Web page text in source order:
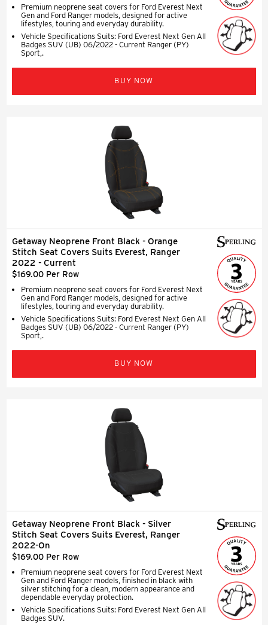
Premium neoprene seat covers for Ford Everest Next
Gen and Ford Ranger models, designed for active
lifestyles, touring and everyday durability.
Vehicle Specifications Suits: Ford Everest Next Gen All
Badges SUV (UB) 06/2022 - Current Ranger (PY)
Sport,.
BUY NOW
Getaway Neoprene Front Black - Orange
Stitch Seat Covers Suits Everest, Ranger
2022 - Current
$169.00 Per Row
Premium neoprene seat covers for Ford Everest Next
Gen and Ford Ranger models, designed for active
lifestyles, touring and everyday durability.
Vehicle Specifications Suits: Ford Everest Next Gen All
Badges SUV (UB) 06/2022 - Current Ranger (PY)
Sport,.
BUY NOW
Getaway Neoprene Front Black - Silver
Stitch Seat Covers Suits Everest, Ranger
2022-On
$169.00 Per Row
Premium neoprene seat covers for Ford Everest Next
Gen and Ford Ranger models, finished in black with
silver stitching for a clean, modern appearance and
dependable everyday protection.
Vehicle Specifications Suits: Ford Everest Next Gen All
Badges SUV.